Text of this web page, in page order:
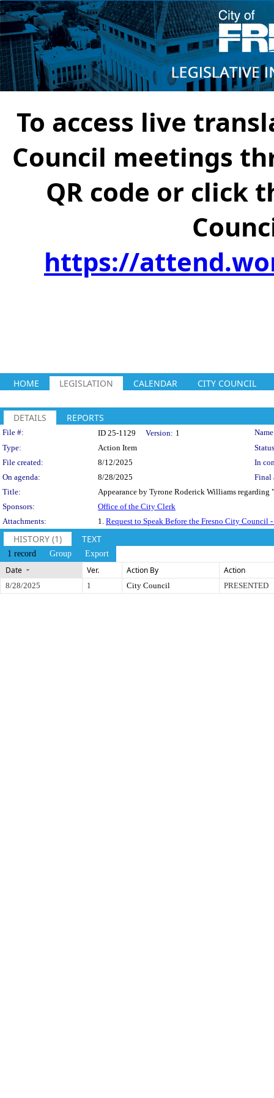
To access live
Council meetings
QR code or click
https://
HOME LEGISLATION CALENDAR CITY COUNCIL
DETAILS REPORTS
Legislation Details
File #: ID 25-1129 Version: 1
Type:
Action Item
File created:
8/12/2025
In
On agenda:
8/28/2025
Final
Title:
Appearance by Tyrone Roderick Williams
Sponsors:
Office of the City Clerk
Attachments:
1. Request to Speak Before the Fresno City Council
HISTORY (1) TEXT
1 record Group Export
Date Ver. Action By Action
8/28/2025 1 City Council PRESENTED